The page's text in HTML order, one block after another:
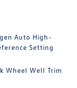
Auto High-
Setting
Wheel Well Trim